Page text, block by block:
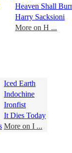
Heaven Shall
Harry Sacksioni
More on H ...
Iced Earth
Indochine
Ironfist
It Dies Today
More on I ...